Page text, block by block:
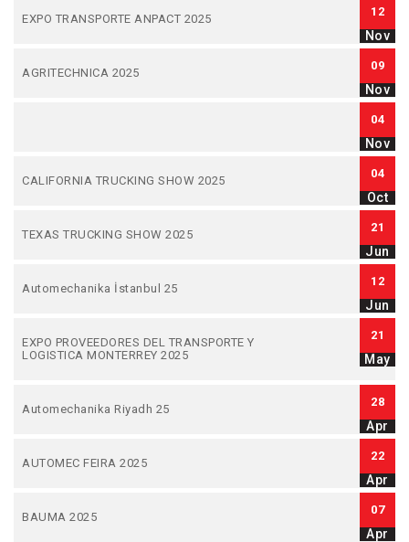
EXPO TRANSPORTE ANPACT 2025
12
Nov
AGRITECHNICA 2025
09
Nov
04
Nov
CALIFORNIA TRUCKING SHOW 2025
04
Oct
TEXAS TRUCKING SHOW 2025
21
Jun
Automechanika İstanbul 25
12
Jun
EXPO PROVEEDORES DEL TRANSPORTE Y
LOGISTICA MONTERREY 2025
21
May
Automechanika Riyadh 25
28
Apr
AUTOMEC FEIRA 2025
22
Apr
BAUMA 2025
07
Apr